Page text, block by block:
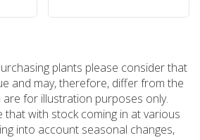
plants please consider that
and may, therefore, differ from the
are for illustration purposes only.
that with stock coming in at various
into account seasonal changes,